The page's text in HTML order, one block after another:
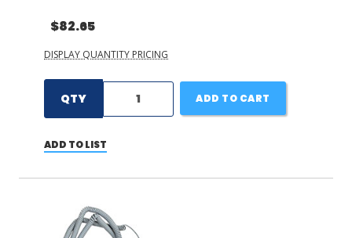
$82.65
DISPLAY QUANTITY PRICING
QTY ADD TO CART
ADD TO LIST